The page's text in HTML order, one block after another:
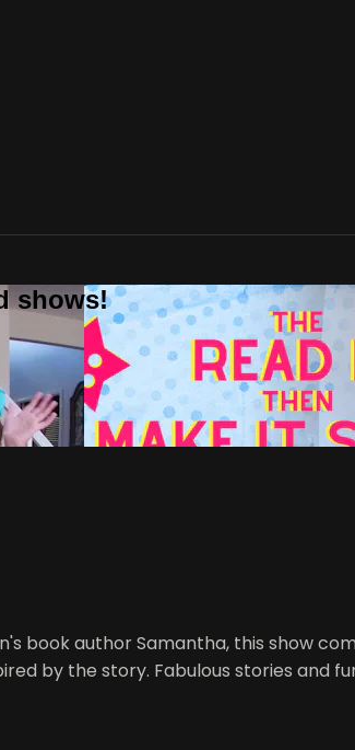
shows!
book author Samantha, this show
by the story. Fabulous stories and